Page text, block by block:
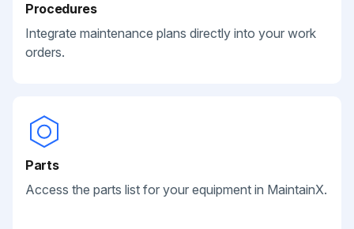
Procedures
Integrate maintenance plans directly into your work
orders.
Parts
Access the parts list for your equipment in MaintainX.